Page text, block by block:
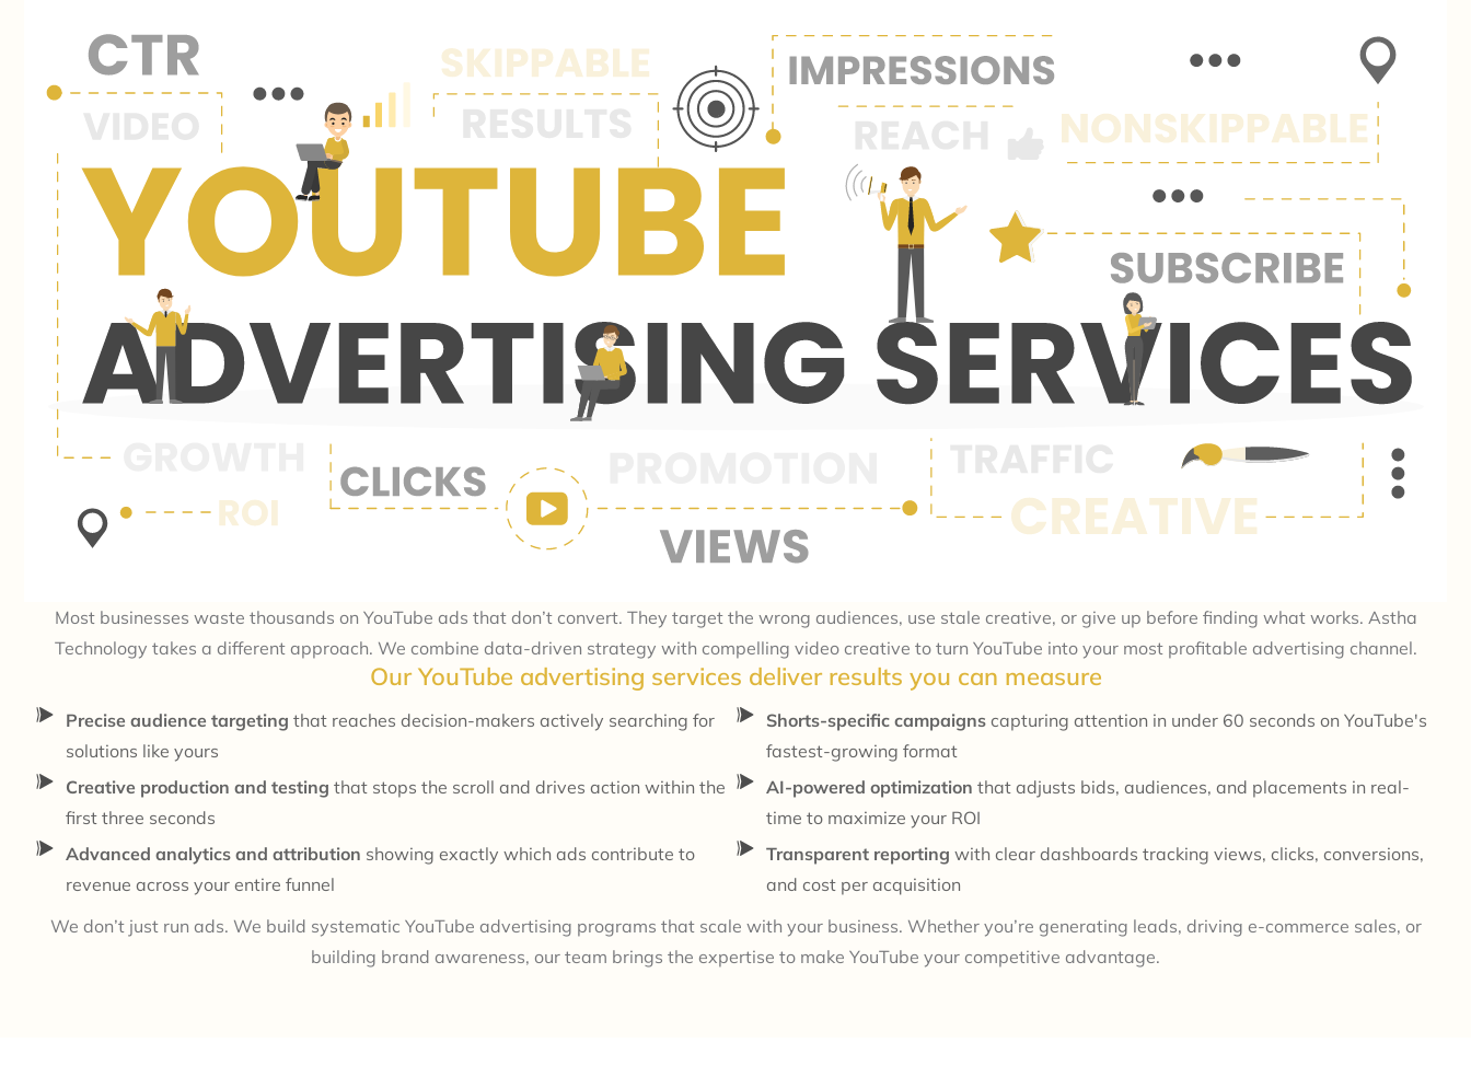
Most businesses waste thousands on YouTube ads that don’t convert. They target the wrong audiences, use stale creative, or give up before finding what works. Astha
Technology takes a different approach. We combine data-driven strategy with compelling video creative to turn YouTube into your most profitable advertising channel.
Our YouTube advertising services deliver results you can measure
Precise audience targeting that reaches decision-makers actively searching for
solutions like yours
Creative production and testing that stops the scroll and drives action within the
first three seconds
Advanced analytics and attribution showing exactly which ads contribute to
revenue across your entire funnel
Shorts-specific campaigns capturing attention in under 60 seconds on YouTube's
fastest-growing format
AI-powered optimization that adjusts bids, audiences, and placements in real-
time to maximize your ROI
Transparent reporting with clear dashboards tracking views, clicks, conversions,
and cost per acquisition
We don’t just run ads. We build systematic YouTube advertising programs that scale with your business. Whether you’re generating leads, driving e-commerce sales, or
building brand awareness, our team brings the expertise to make YouTube your competitive advantage.